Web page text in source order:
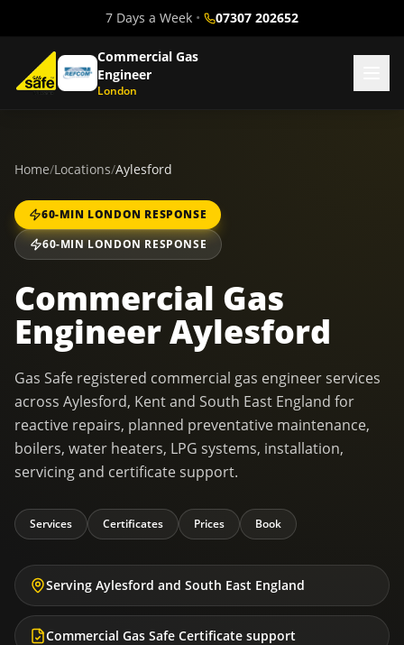
7 Days a Week • 07307 202652
Commercial Gas
Engineer
London
Home/Locations/Aylesford
60-MIN LONDON RESPONSE
60-MIN LONDON RESPONSE
Commercial Gas
Engineer Aylesford
Gas Safe registered commercial gas engineer services
across Aylesford, Kent and South East England for
reactive repairs, planned preventative maintenance,
boilers, water heaters, LPG systems, installation,
servicing and certificate support.
Services Certificates Prices Book
Serving Aylesford and South East England
Commercial Gas Safe Certificate support